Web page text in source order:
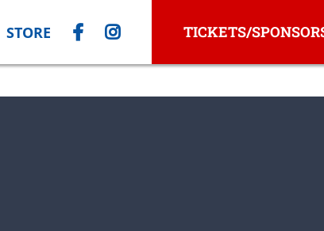
STORE TICKETS/